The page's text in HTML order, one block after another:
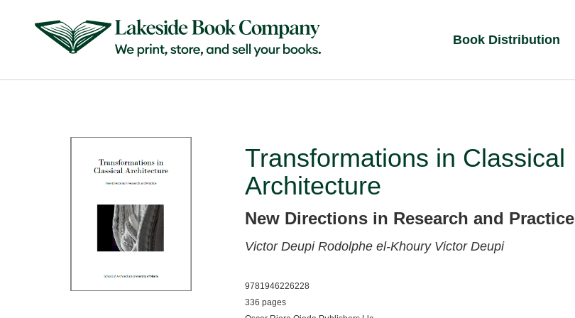
Book Distribution
Transformations in Classical
Architecture
New Directions in Research and Practice
Victor Deupi Rodolphe el-Khoury Victor Deupi
9781946226228
336 pages